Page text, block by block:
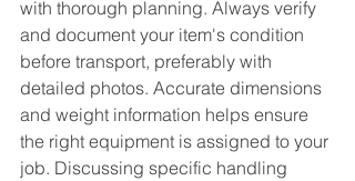
with thorough planning. Always verify
and document your item's condition
before transport, preferably with
detailed photos. Accurate dimensions
and weight information helps ensure
the right equipment is assigned to your
job. Discussing specific handling